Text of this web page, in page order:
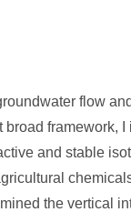
flow
framework,
and stable
the vertical